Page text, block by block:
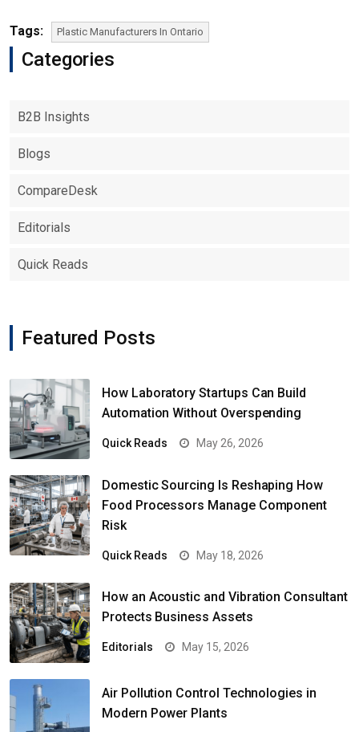
Tags: Plastic Manufacturers In Ontario
Categories
B2B Insights
Blogs
CompareDesk
Editorials
Quick Reads
Featured Posts
How Laboratory Startups Can Build
Automation Without Overspending
Quick Reads May 26, 2026
Domestic Sourcing Is Reshaping How
Food Processors Manage Component
Risk
Quick Reads May 18, 2026
How an Acoustic and Vibration Consultant
Protects Business Assets
Editorials May 15, 2026
Air Pollution Control Technologies in
Modern Power Plants